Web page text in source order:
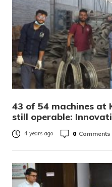
43 of 54 machines at
still operable:
4 years ago 0 Comments